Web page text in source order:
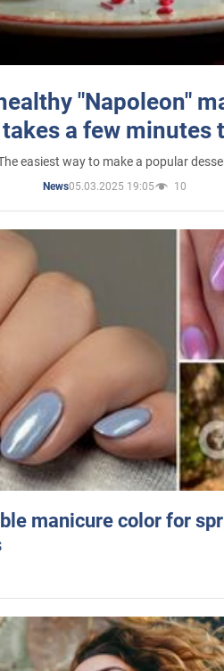
"Napoleon"
a few minutes
easiest way to make a popular
News05.03.2025 19:05 10
manicure color for